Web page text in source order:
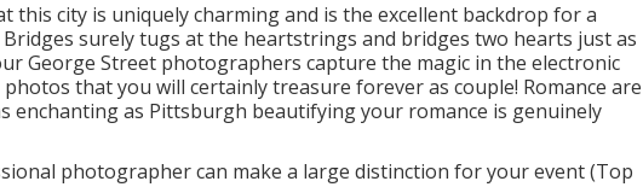
this city is uniquely charming and is the excellent backdrop for a
surely tugs at the heartstrings and bridges two hearts just as
George Street photographers capture the magic in the electronic
that you will certainly treasure forever as couple! Romance are
enchanting as Pittsburgh beautifying your romance is genuinely
photographer can make a large distinction for your event (Top